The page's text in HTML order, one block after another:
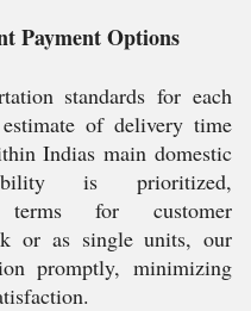
Payment Options
standards for each
of delivery time
Indias main domestic
is prioritized,
terms for customer
or as single units, our
promptly, minimizing